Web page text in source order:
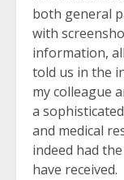
both general
with
information,
told us in the
my colleague
a
and medical
indeed had
have received.